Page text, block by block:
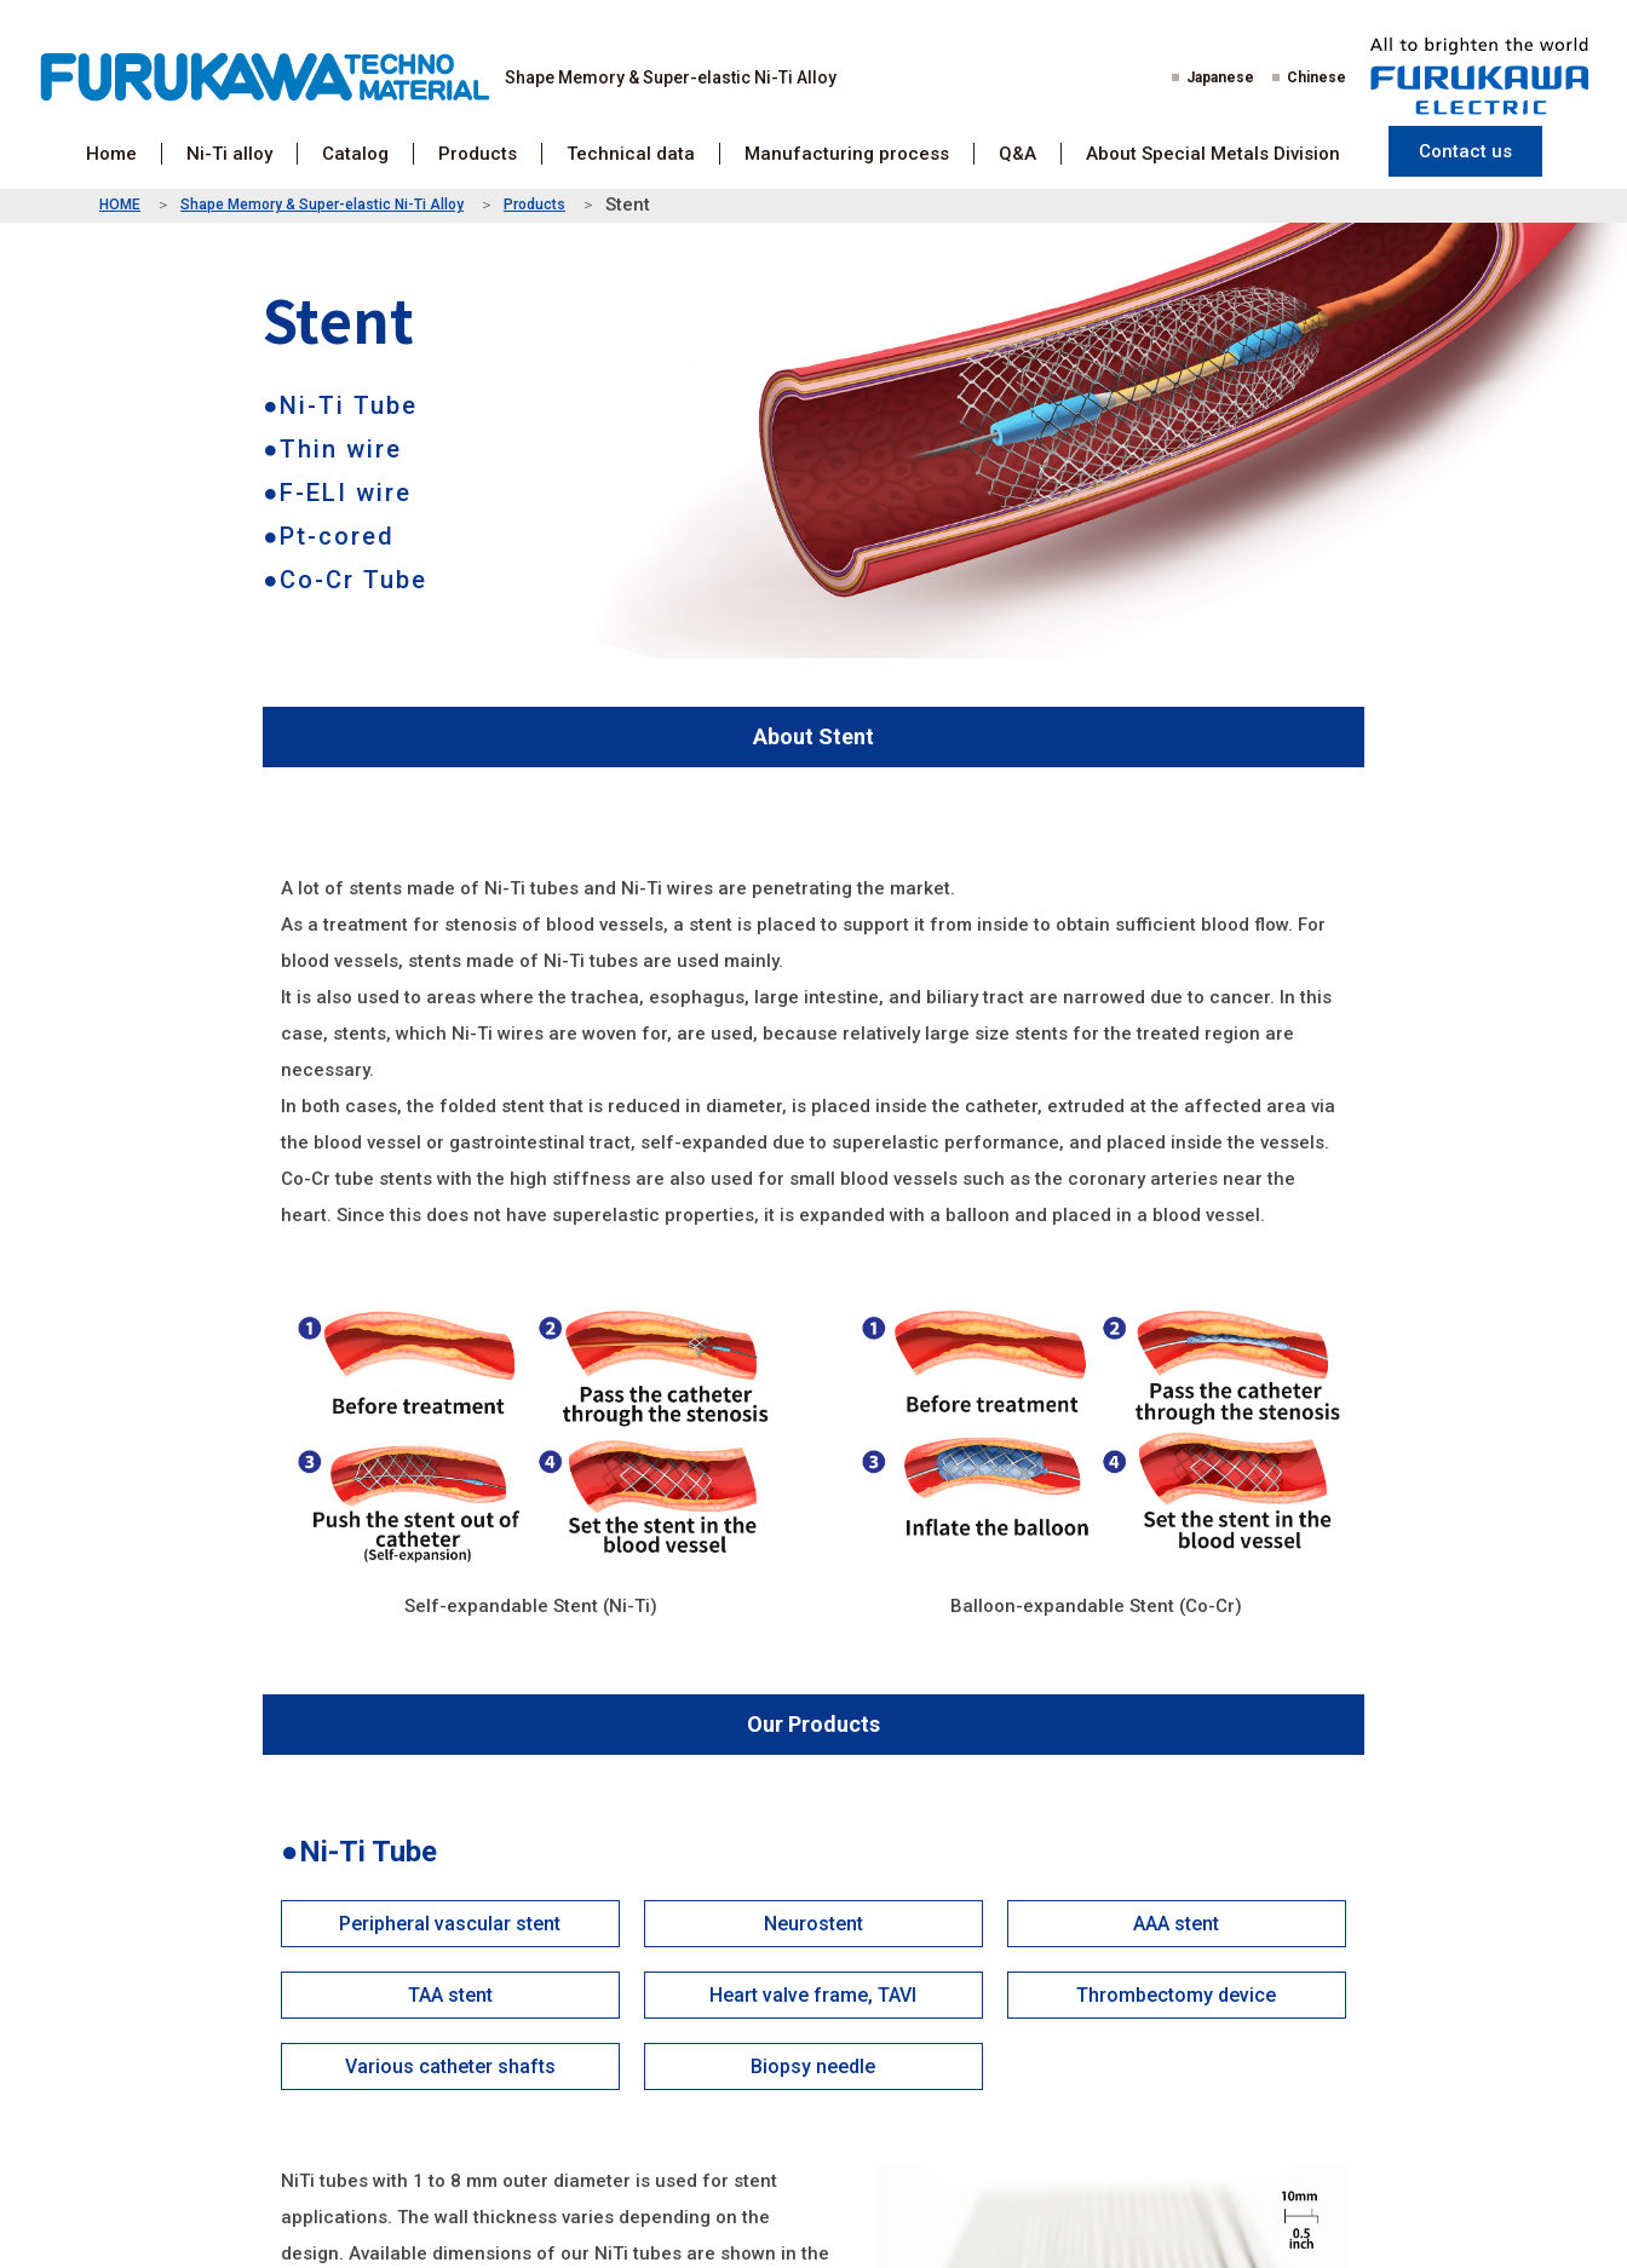
Shape Memory &Super-elastic Ni-Ti Alloy Japanese Chinese
Home Ni-Ti alloy Catalog Products Technical data Manufacturing process Q&A About Special Metals Division Contact us
HOME Shape Memory & Super-elastic Ni-Ti Alloy Products Stent
Stent
●Ni-Ti Tube
●Thin wire
●F-ELI wire
●Pt-cored
●Co-Cr Tube
About Stent
A lot of stents made of Ni-Ti tubes and Ni-Ti wires are penetrating the market.
As a treatment for stenosis of blood vessels, a stent is placed to support it from inside to obtain sufficient blood flow. For
blood vessels, stents made of Ni-Ti tubes are used mainly.
It is also used to areas where the trachea, esophagus, large intestine, and biliary tract are narrowed due to cancer. In this
case, stents, which Ni-Ti wires are woven for, are used, because relatively large size stents for the treated region are
necessary.
In both cases, the folded stent that is reduced in diameter, is placed inside the catheter, extruded at the affected area via
the blood vessel or gastrointestinal tract, self-expanded due to superelastic performance, and placed inside the vessels.
Co-Cr tube stents with the high stiffness are also used for small blood vessels such as the coronary arteries near the
heart. Since this does not have superelastic properties, it is expanded with a balloon and placed in a blood vessel.
Self-expandable Stent (Ni-Ti) Balloon-expandable Stent (Co-Cr)
Our Products
●Ni-Ti Tube
Peripheral vascular stent Neurostent AAA stent
TAA stent Heart valve frame, TAVI Thrombectomy device
Various catheter shafts Biopsy needle
NiTi tubes with 1 to 8 mm outer diameter is used for stent
applications. The wall thickness varies depending on the
design. Available dimensions of our NiTi tubes are shown in the